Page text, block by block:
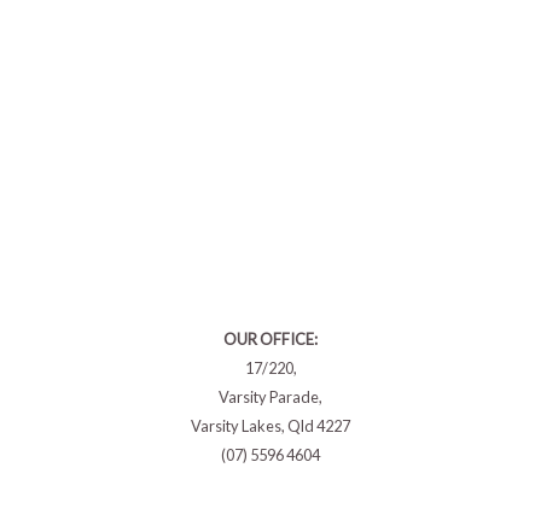
OUR OFFICE:
17/220,
Varsity Parade,
Varsity Lakes, Qld 4227
(07) 5596 4604